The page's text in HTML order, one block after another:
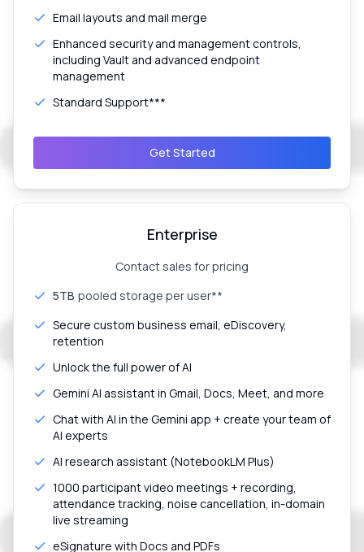
Email layouts and mail merge
Enhanced security and management controls,
including Vault and advanced endpoint
management
Standard Support***
Get Started
Enterprise
Contact sales for pricing
5TB pooled storage per user**
Secure custom business email, eDiscovery,
retention
Unlock the full power of AI
Gemini AI assistant in Gmail, Docs, Meet, and more
Chat with AI in the Gemini app + create your team of
AI experts
AI research assistant (NotebookLM Plus)
1000 participant video meetings + recording,
attendance tracking, noise cancellation, in-domain
live streaming
eSignature with Docs and PDFs